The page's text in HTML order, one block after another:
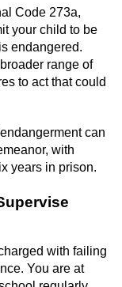
Code 273a,
your child to be
endangered.
range of
to act that could
can
with
years in prison.
with failing
You are at